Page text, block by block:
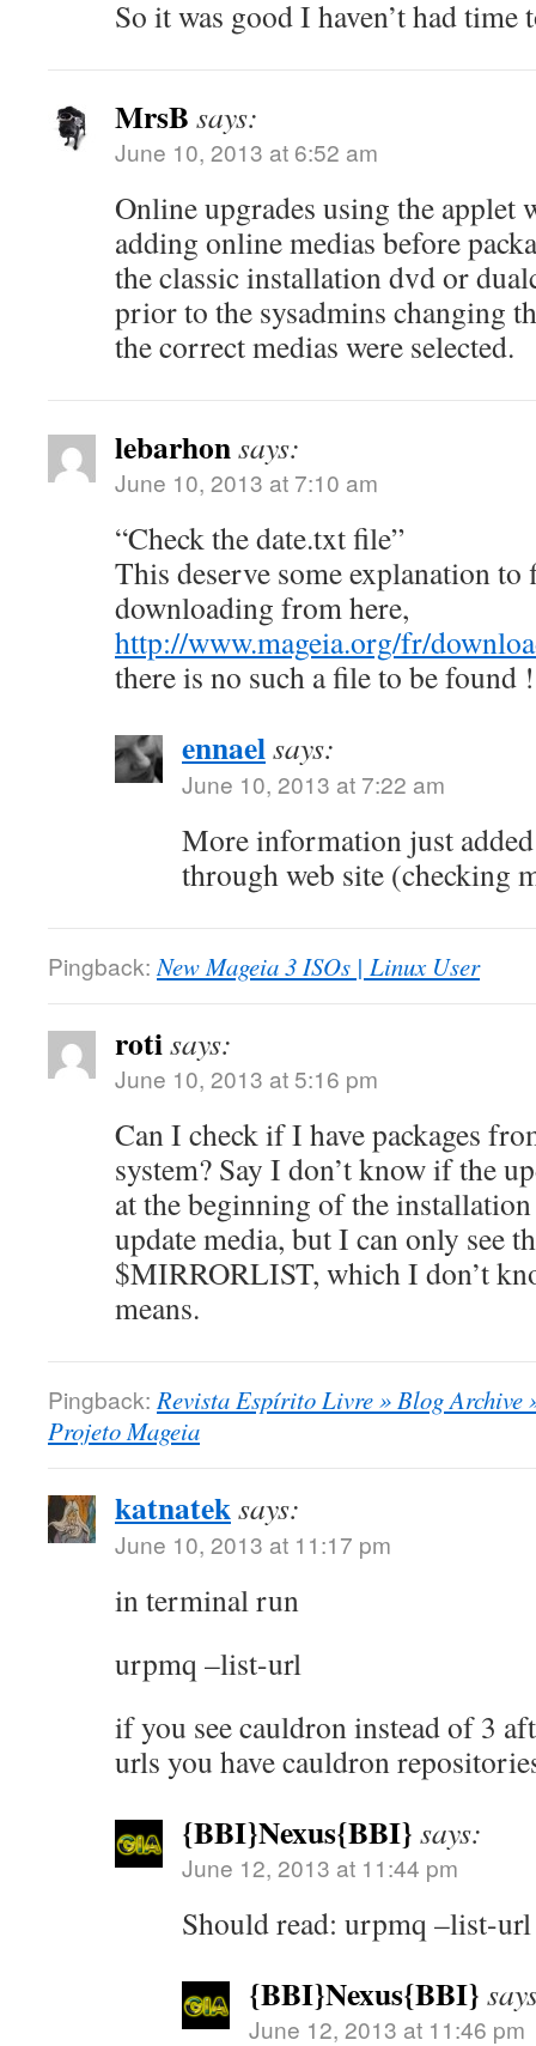
So it was good I haven’t had
MrsB says:
June 10, 2013 at 6:52 am
Online upgrades using the applet
adding online medias before
the classic installation dvd or
prior to the sysadmins changing
the correct medias were selected.
lebarhonsays:
June 10, 2013 at 7:10 am
“Check the date.txt file”
This deserve some explanation to
downloading from here,
http://www.mageia.org/fr/
there is no such a file to be found !
ennaelsays:
June 10, 2013 at 7:22 am
More information just
through web site (checking
Pingback: New Mageia 3 ISOs | Linux User
rotisays:
June 10, 2013 at 5:16 pm
Can I check if I have packages
system? Say I don’t know if the
at the beginning of the
update media, but I can only see
$MIRRORLIST, which I don’t
means.
Pingback: Revista Espírito Livre » Blog Archive
Projeto Mageia
katnateksays:
June 10, 2013 at 11:17 pm
in terminal run
urpmq –list-url
if you see cauldron instead of 3
urls you have cauldron
{BBI}Nexus{BBI} says:
June 12, 2013 at 11:44 pm
Should read: urpmq –list-url
{BBI}Nexus{BBI}
June 12, 2013 at 11:46 pm